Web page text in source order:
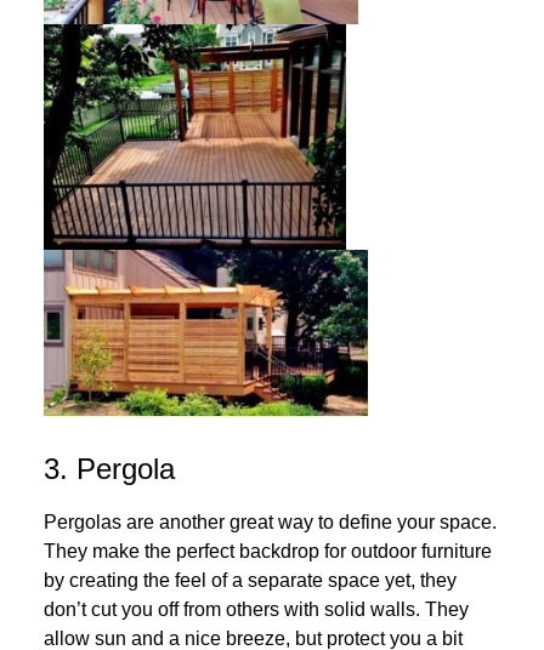
3. Pergola
Pergolas are another great way to define your space.
They make the perfect backdrop for outdoor furniture
by creating the feel of a separate space yet, they
don’t cut you off from others with solid walls. They
allow sun and a nice breeze, but protect you a bit